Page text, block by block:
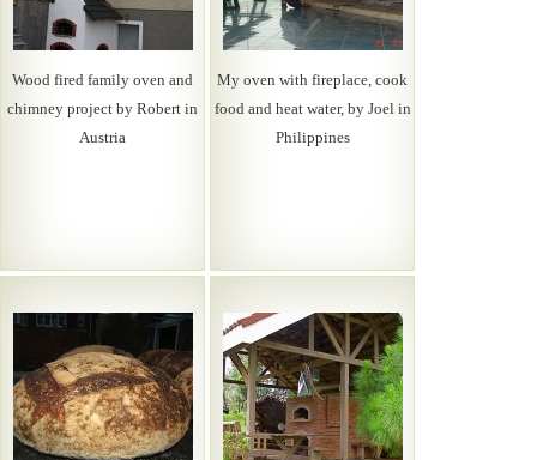
Wood fired family oven and
chimney project by Robert in
Austria
My oven with fireplace, cook
food and heat water, by Joel in
Philippines